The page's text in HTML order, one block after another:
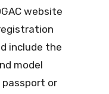
website
include the
model
passport or